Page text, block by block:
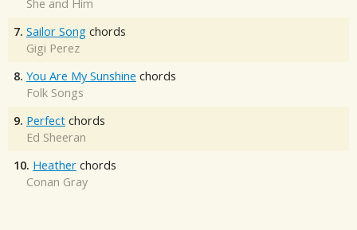
She and Him
7. Sailor Song chords
Gigi Perez
8. You Are My Sunshine chords
Folk Songs
9. Perfect chords
Ed Sheeran
10. Heather chords
Conan Gray